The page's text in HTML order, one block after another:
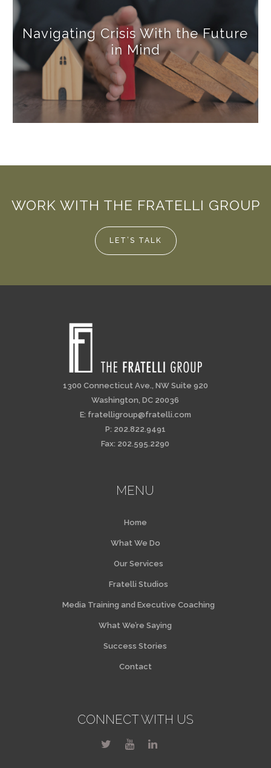
Navigating Crisis With the Future
in Mind
WORK WITH THE FRATELLI GROUP
LET’S TALK
1300 Connecticut Ave., NW Suite 920
Washington, DC 20036
E: fratelligroup@fratelli.com
P: 202.822.9491
Fax: 202.595.2290
MENU
Home
What We Do
Our Services
Fratelli Studios
Media Training and Executive Coaching
What We’re Saying
Success Stories
Contact
CONNECT WITH US